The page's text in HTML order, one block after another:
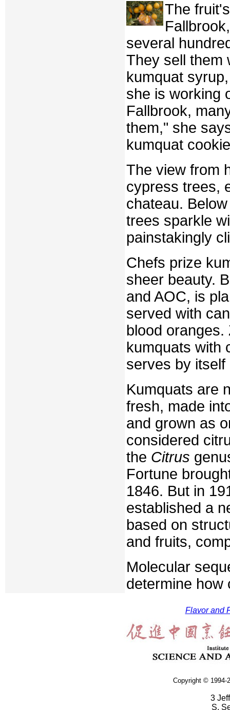
The
several
They sell them
kumquat
she is working
Fallbrook,
them," she
kumquat
The view from
cypress trees,
chateau.
trees sparkle
painstakingly
Chefs prize
sheer beauty.
and AOC, is
served with
blood
kumquats with
serves by
Kumquats are
fresh, made
and grown as
considered
the Citrus
Fortune
1846. But in
established a
based on
and fruits,
Molecular
determine
Flavor and
Copyright © 1994-
3
S.